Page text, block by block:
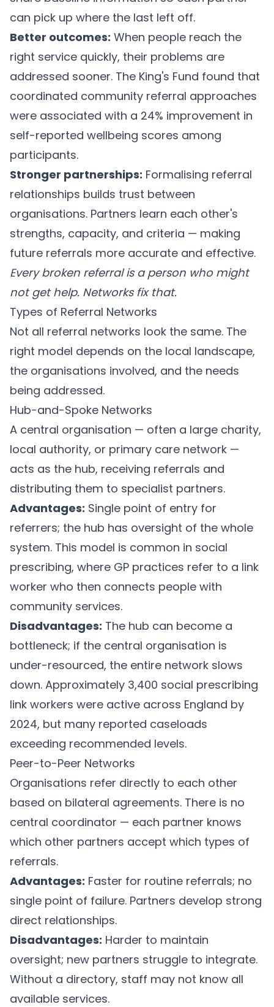
can pick up where the last left off.
Better outcomes: When people reach the
right service quickly, their problems are
addressed sooner. The King's Fund found that
coordinated community referral approaches
were associated with a 24% improvement in
self-reported wellbeing scores among
participants.
Stronger partnerships: Formalising referral
relationships builds trust between
organisations. Partners learn each other's
strengths, capacity, and criteria — making
future referrals more accurate and effective.
Every broken referral is a person who might
not get help. Networks fix that.
Types of Referral Networks
Not all referral networks look the same. The
right model depends on the local landscape,
the organisations involved, and the needs
being addressed.
Hub-and-Spoke Networks
A central organisation — often a large charity,
local authority, or primary care network —
acts as the hub, receiving referrals and
distributing them to specialist partners.
Advantages: Single point of entry for
referrers; the hub has oversight of the whole
system. This model is common in social
prescribing, where GP practices refer to a link
worker who then connects people with
community services.
Disadvantages: The hub can become a
bottleneck; if the central organisation is
under-resourced, the entire network slows
down. Approximately 3,400 social prescribing
link workers were active across England by
2024, but many reported caseloads
exceeding recommended levels.
Peer-to-Peer Networks
Organisations refer directly to each other
based on bilateral agreements. There is no
central coordinator — each partner knows
which other partners accept which types of
referrals.
Advantages: Faster for routine referrals; no
single point of failure. Partners develop strong
direct relationships.
Disadvantages: Harder to maintain
oversight; new partners struggle to integrate.
Without a directory, staff may not know all
available services.